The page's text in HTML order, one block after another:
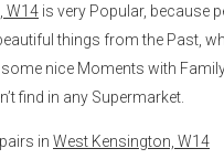
W14 is very Popular, because
things from the Past,
nice Moments with
find in any Supermarket.
in West Kensington, W14